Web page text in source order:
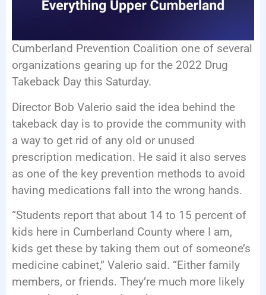
Cumberland Prevention Coalition one of several
organizations gearing up for the 2022 Drug
Takeback Day this Saturday.
Director Bob Valerio said the idea behind the
takeback day is to provide the community with
a way to get rid of any old or unused
prescription medication. He said it also serves
as one of the key prevention methods to avoid
having medications fall into the wrong hands.
“Students report that about 14 to 15 percent of
kids here in Cumberland County where I am,
kids get these by taking them out of someone’s
medicine cabinet,” Valerio said. “Either family
members, or friends. They’re much more likely